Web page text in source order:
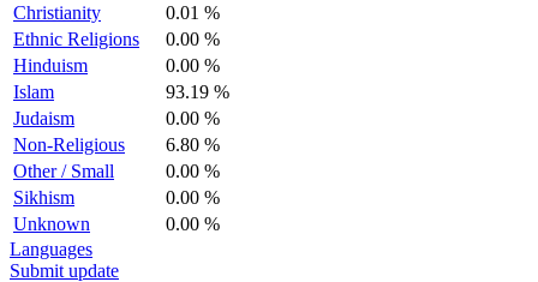
Christianity
0.01 %
Ethnic Religions
0.00 %
Hinduism
0.00 %
Islam
93.19 %
Judaism
0.00 %
Non-Religious
6.80 %
Other / Small
0.00 %
Sikhism
0.00 %
Unknown
0.00 %
Languages
Submit update